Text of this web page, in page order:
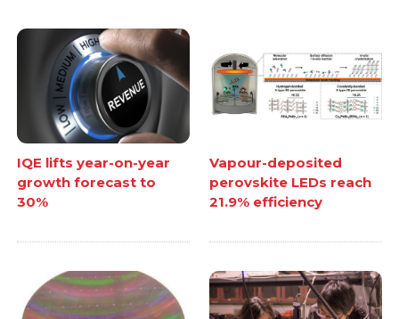
IQE lifts year-on-year
growth forecast to
30%
Vapour-deposited
perovskite LEDs reach
21.9% efficiency